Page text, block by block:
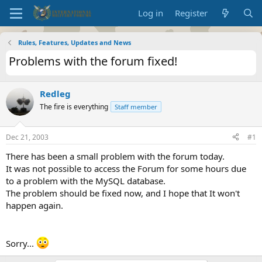
Log in Register
Rules, Features, Updates and News
Problems with the forum fixed!
Redleg
The fire is everything Staff member
Dec 21, 2003 #1
There has been a small problem with the forum today.
It was not possible to access the Forum for some hours due
to a problem with the MySQL database.
The problem should be fixed now, and I hope that It won't
happen again.
Sorry...